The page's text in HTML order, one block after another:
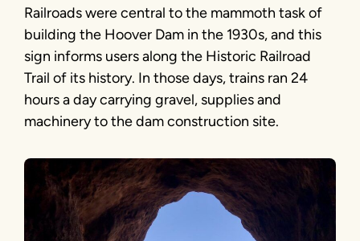
Railroads were central to the mammoth task of
building the Hoover Dam in the 1930s, and this
sign informs users along the Historic Railroad
Trail of its history. In those days, trains ran 24
hours a day carrying gravel, supplies and
machinery to the dam construction site.